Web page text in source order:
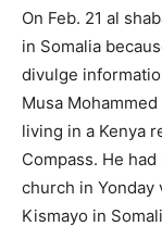
On Feb. 21 al
in Somalia
divulge
Musa
living in a Kenya
Compass. He
church in Yonday
Kismayo in